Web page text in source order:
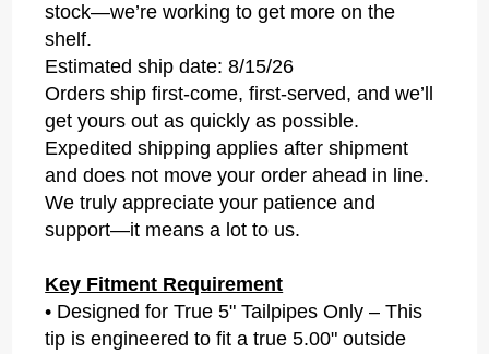
stock—we’re working to get more on the
shelf.
Estimated ship date: 8/15/26
Orders ship first-come, first-served, and we’ll
get yours out as quickly as possible.
Expedited shipping applies after shipment
and does not move your order ahead in line.
We truly appreciate your patience and
support—it means a lot to us.
Key Fitment Requirement
• Designed for True 5" Tailpipes Only – This
tip is engineered to fit a true 5.00" outside